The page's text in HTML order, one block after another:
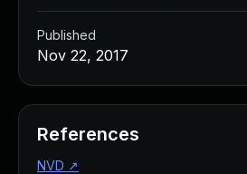
Published
Nov 22, 2017
References
NVD ↗